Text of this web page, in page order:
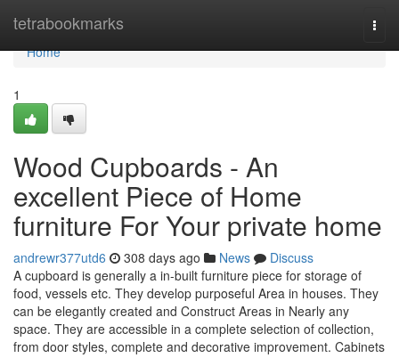
tetrabookmarks
Home
Home
1
Wood Cupboards - An
excellent Piece of Home
furniture For Your private home
andrewr377utd6 308 days ago News
Discuss
A cupboard is generally a in-built furniture piece for storage of
food, vessels etc. They develop purposeful Area in houses. They
can be elegantly created and Construct Areas in Nearly any
space. They are accessible in a complete selection of collection,
from door styles, complete and decorative improvement. Cabinets